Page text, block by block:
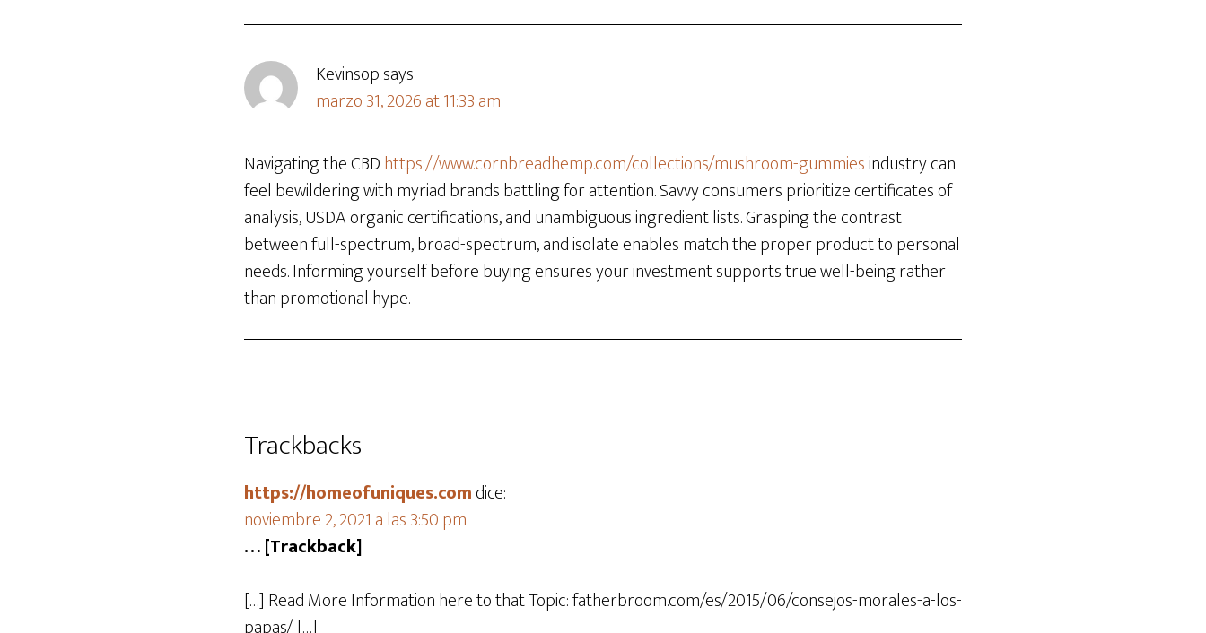
Kevinsopsays
marzo 31, 2026 at 11:33 am
Navigating the CBDhttps://www.cornbreadhemp.com/collections/mushroom-gummiesindustry can
feel bewildering with myriad brands battling for attention. Savvy consumers prioritize certificates of
analysis, USDA organic certifications, and unambiguous ingredient lists. Grasping the contrast
between full-spectrum, broad-spectrum, and isolate enables match the proper product to personal
needs. Informing yourself before buying ensures your investment supports true well-being rather
than promotional hype.
Trackbacks
https://homeofuniques.comdice:
noviembre 2, 2021 a las 3:50 pm
… [Trackback]
[…] Read More Information here to that Topic: fatherbroom.com/es/2015/06/consejos-morales-a-los-